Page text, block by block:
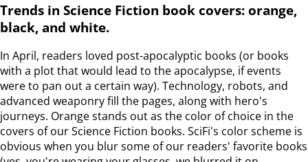
Trends in Science Fiction book covers: orange,
black, and white.
In April, readers loved post-apocalyptic books (or books
with a plot that would lead to the apocalypse, if events
were to pan out a certain way). Technology, robots, and
advanced weaponry fill the pages, along with hero's
journeys. Orange stands out as the color of choice in the
covers of our Science Fiction books. SciFi's color scheme is
obvious when you blur some of our readers' favorite books